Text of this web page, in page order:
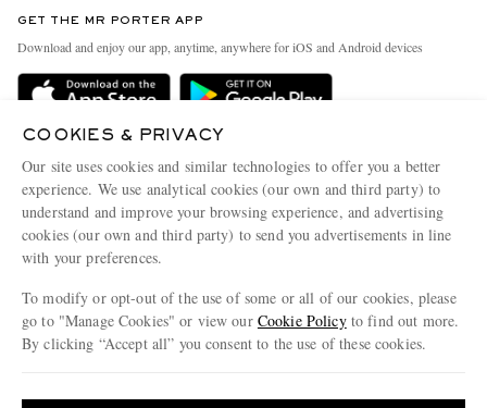
Delivery
Terms & Conditions
Privacy Policy
Cookie Policy
Cookie Center
People & Planet
Sustainability Strategy
Affiliates
Our Apps
Modern Slavery Statement
Investor Relations
GET THE MR PORTER APP
Download and enjoy our app, anytime, anywhere for iOS and Android devices
COOKIES & PRIVACY
Our site uses cookies and similar technologies to offer you a better
experience. We use analytical cookies (our own and third party) to
understand and improve your browsing experience, and advertising
cookies (our own and third party) to send you advertisements in line
with your preferences.
To modify or opt-out of the use of some or all of our cookies, please
go to "Manage Cookies" or view our Cookie Policyto find out more.
By clicking “Accept all” you consent to the use of these cookies.